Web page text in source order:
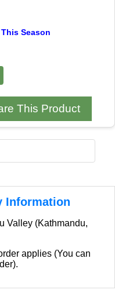
Season
This Product
Information
Valley (Kathmandu,
applies (You can